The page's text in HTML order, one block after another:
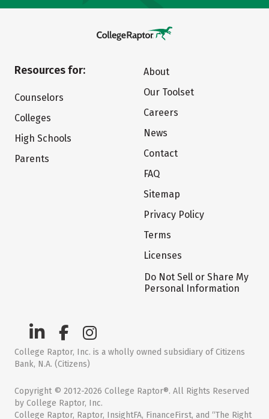
Resources for:
Counselors
Colleges
High Schools
Parents
About
Our Toolset
Careers
News
Contact
FAQ
Sitemap
Privacy Policy
Terms
Licenses
Do Not Sell or Share My
Personal Information
College Raptor, Inc. is a wholly owned subsidiary of Citizens
Bank, N.A. (Citizens)
Copyright © 2012-2026 College Raptor®. All Rights Reserved
by College Raptor, Inc.
College Raptor, Raptor, InsightFA, FinanceFirst, and “The Right